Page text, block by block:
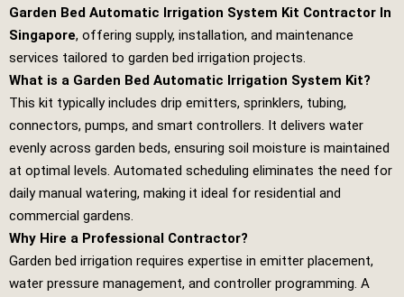
Garden Bed Automatic Irrigation System Kit Contractor In
Singapore, offering supply, installation, and maintenance
services tailored to garden bed irrigation projects.
What is a Garden Bed Automatic Irrigation System Kit?
This kit typically includes drip emitters, sprinklers, tubing,
connectors, pumps, and smart controllers. It delivers water
evenly across garden beds, ensuring soil moisture is maintained
at optimal levels. Automated scheduling eliminates the need for
daily manual watering, making it ideal for residential and
commercial gardens.
Why Hire a Professional Contractor?
Garden bed irrigation requires expertise in emitter placement,
water pressure management, and controller programming. A